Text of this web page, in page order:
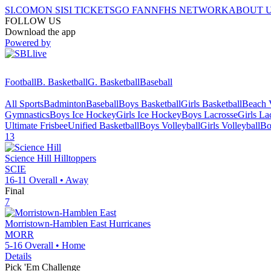
SI.COMON SISI TICKETSGO FANNFHS NETWORKABOUT
FOLLOW US
Download the app
Powered by
FootballB. BasketballG. BasketballBaseball
All SportsBadmintonBaseballBoys BasketballGirls BasketballBeach
GymnasticsBoys Ice HockeyGirls Ice HockeyBoys LacrosseGirls
Ultimate FrisbeeUnified BasketballBoys VolleyballGirls Volleyball
13
Science Hill Hilltoppers
SCIE
16-11 Overall • Away
Final
7
Morristown-Hamblen East Hurricanes
MORR
5-16 Overall • Home
Details
Pick 'Em Challenge